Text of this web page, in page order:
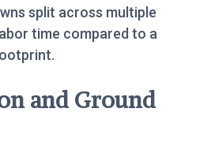
split across multiple
time compared to a
and Ground